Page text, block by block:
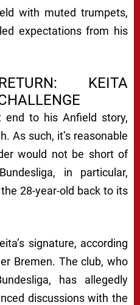
with muted trumpets,
expectations from his
KEITA
to his Anfield story,
As such, it’s reasonable
would not be short of
in particular,
28-year-old back to its
signature, according
Bremen. The club, who
has allegedly
discussions with the